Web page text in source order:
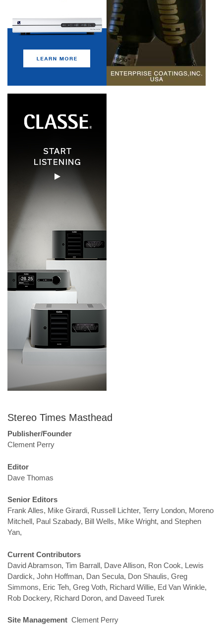
Stereo Times Masthead
Publisher/Founder
Clement Perry
Editor
Dave Thomas
Senior Editors
Frank Alles, Mike Girardi, Russell Lichter, Terry London, Moreno
Mitchell, Paul Szabady, Bill Wells, Mike Wright, and Stephen
Yan,
Current Contributors
David Abramson, Tim Barrall, Dave Allison, Ron Cook, Lewis
Dardick, John Hoffman, Dan Secula, Don Shaulis, Greg
Simmons, Eric Teh, Greg Voth, Richard Willie, Ed Van Winkle,
Rob Dockery, Richard Doron, and Daveed Turek
Site Management Clement Perry